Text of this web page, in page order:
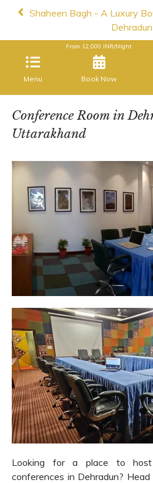
Shaheen Bagh - A Luxury
Dehradun
Menu
From 12,000 INR/Night
Book Now
Conference Room in
Uttarakhand
Looking for a place to host
conferences in Dehradun?